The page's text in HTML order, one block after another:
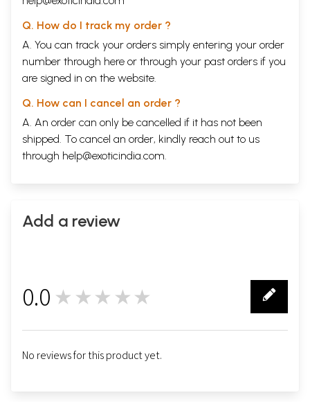
Q. How do I track my order ?
A. You can track your orders simply entering your order
number through here or through your past orders if you
are signed in on the website.
Q. How can I cancel an order ?
A. An order can only be cancelled if it has not been
shipped. To cancel an order, kindly reach out to us
through help@exoticindia.com.
Add a review
0.0 ★★★★★
No reviews for this product yet.